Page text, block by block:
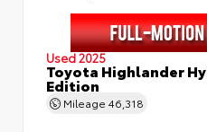
Used 2025
Toyota Highlander
Edition
Mileage 46,318